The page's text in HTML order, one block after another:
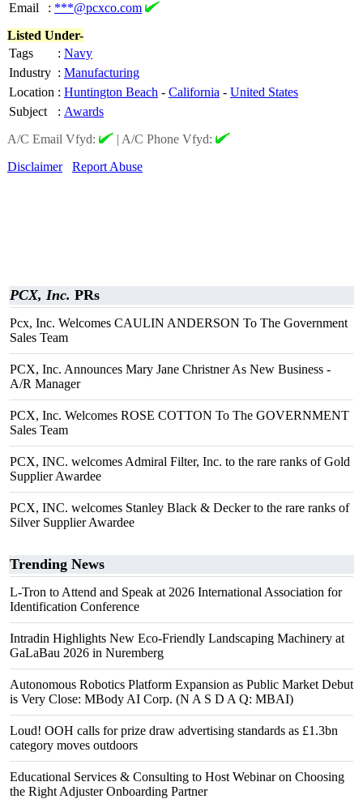
Email
: ***@pcxco.com
Listed Under-
Tags
: Navy
Industry : Manufacturing
Location : Huntington Beach - California - United States
Subject
: Awards
A/C Email Vfyd:
| A/C Phone Vfyd:
Disclaimer
Report Abuse
PCX, Inc. PRs
Pcx, Inc. Welcomes CAULIN ANDERSON To The Government
Sales Team
PCX, Inc. Announces Mary Jane Christner As New Business -
A/R Manager
PCX, Inc. Welcomes ROSE COTTON To The GOVERNMENT
Sales Team
PCX, INC. welcomes Admiral Filter, Inc. to the rare ranks of Gold
Supplier Awardee
PCX, INC. welcomes Stanley Black & Decker to the rare ranks of
Silver Supplier Awardee
Trending News
L-Tron to Attend and Speak at 2026 International Association for
Identification Conference
Intradin Highlights New Eco-Friendly Landscaping Machinery at
GaLaBau 2026 in Nuremberg
Autonomous Robotics Platform Expansion as Public Market Debut
is Very Close: MBody AI Corp. (N A S D A Q: MBAI)
Loud! OOH calls for prize draw advertising standards as £1.3bn
category moves outdoors
Educational Services & Consulting to Host Webinar on Choosing
the Right Adjuster Onboarding Partner